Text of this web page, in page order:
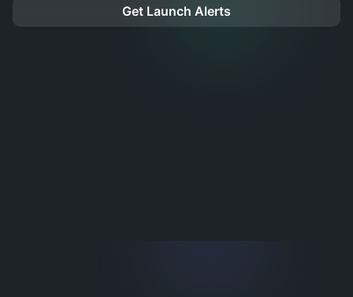
Get Launch Alerts